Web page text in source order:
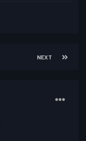
NEXT